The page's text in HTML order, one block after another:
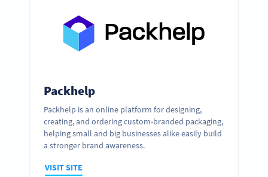
Packhelp
Packhelp is an online platform for designing,
creating, and ordering custom-branded packaging,
helping small and big businesses alike easily build
a stronger brand awareness.
VISIT SITE